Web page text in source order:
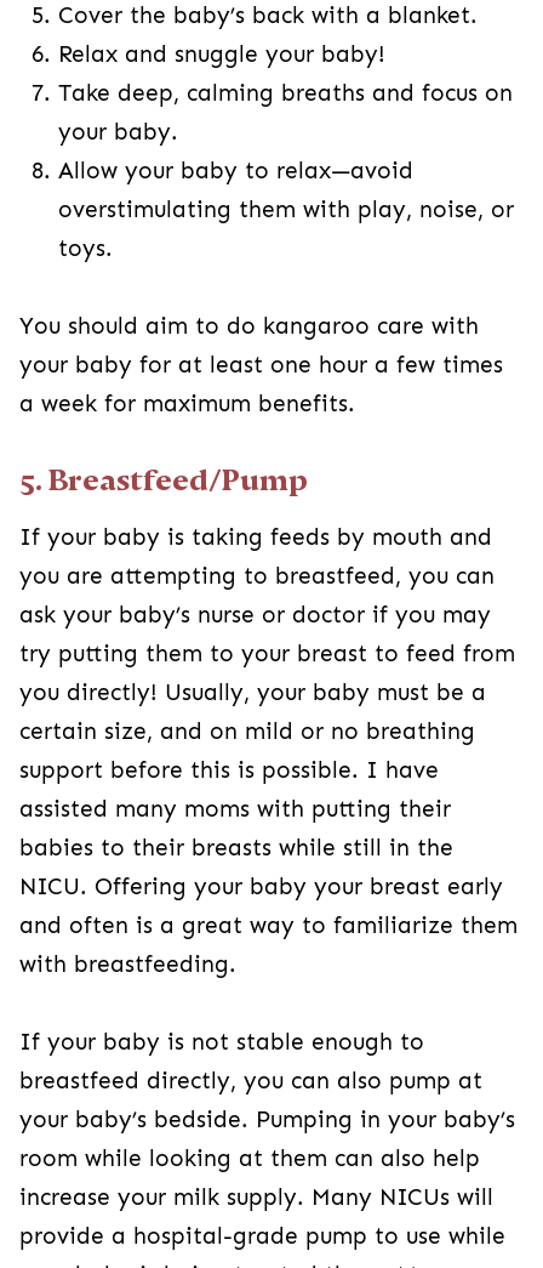
Cover the baby’s back with a blanket.
Relax and snuggle your baby!
Take deep, calming breaths and focus on
your baby.
Allow your baby to relax—avoid
overstimulating them with play, noise, or
toys.
You should aim to do kangaroo care with
your baby for at least one hour a few times
a week for maximum benefits.
5. Breastfeed/Pump
If your baby is taking feeds by mouth and
you are attempting to breastfeed, you can
ask your baby’s nurse or doctor if you may
try putting them to your breast to feed from
you directly! Usually, your baby must be a
certain size, and on mild or no breathing
support before this is possible. I have
assisted many moms with putting their
babies to their breasts while still in the
NICU. Offering your baby your breast early
and often is a great way to familiarize them
with breastfeeding.
If your baby is not stable enough to
breastfeed directly, you can also pump at
your baby’s bedside. Pumping in your baby’s
room while looking at them can also help
increase your milk supply. Many NICUs will
provide a hospital-grade pump to use while